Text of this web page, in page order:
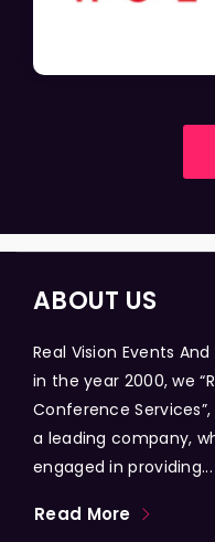
ABOUT US
Real Vision Events
in the year 2000, we
Conference
a leading company,
engaged in providing...
Read More